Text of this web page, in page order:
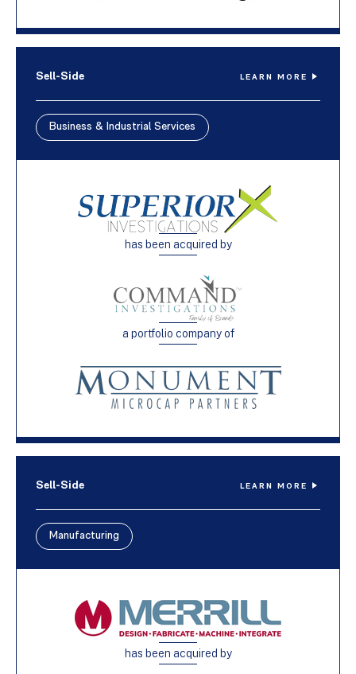
Sell-Side LEARN MORE
Business & Industrial Services
has been acquired by
a portfolio company of
Sell-Side LEARN MORE
Manufacturing
has been acquired by